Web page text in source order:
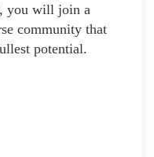
you will join a
community that
potential.